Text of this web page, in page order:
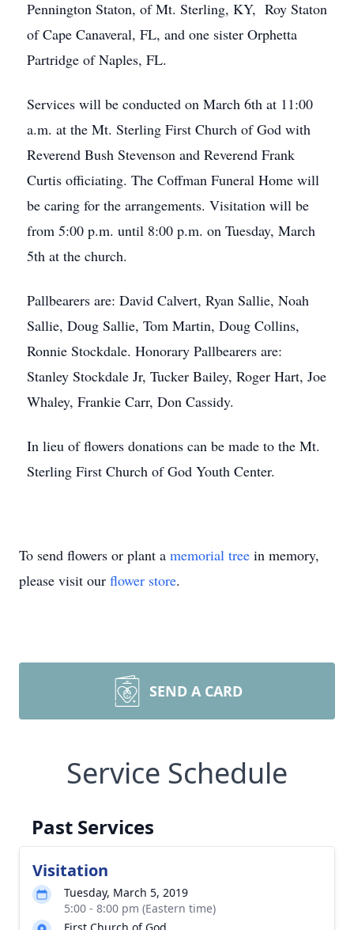
Pennington Staton, of Mt. Sterling, KY, Roy Staton
of Cape Canaveral, FL, and one sister Orphetta
Partridge of Naples, FL.
Services will be conducted on March 6th at 11:00
a.m. at the Mt. Sterling First Church of God with
Reverend Bush Stevenson and Reverend Frank
Curtis officiating. The Coffman Funeral Home will
be caring for the arrangements. Visitation will be
from 5:00 p.m. until 8:00 p.m. on Tuesday, March
5th at the church.
Pallbearers are: David Calvert, Ryan Sallie, Noah
Sallie, Doug Sallie, Tom Martin, Doug Collins,
Ronnie Stockdale. Honorary Pallbearers are:
Stanley Stockdale Jr, Tucker Bailey, Roger Hart, Joe
Whaley, Frankie Carr, Don Cassidy.
In lieu of flowers donations can be made to the Mt.
Sterling First Church of God Youth Center.
To send flowers or plant a memorial tree in memory,
please visit our flower store.
SEND A CARD
Service Schedule
Past Services
Visitation
Tuesday, March 5, 2019
5:00 - 8:00 pm (Eastern time)